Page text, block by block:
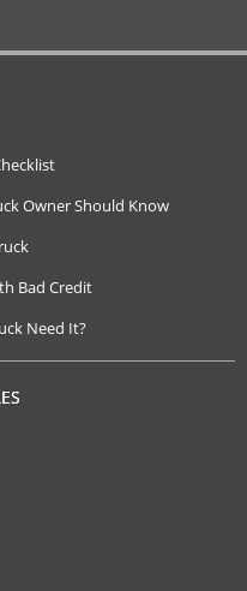
Owner Should Know
Bad Credit
Need It?